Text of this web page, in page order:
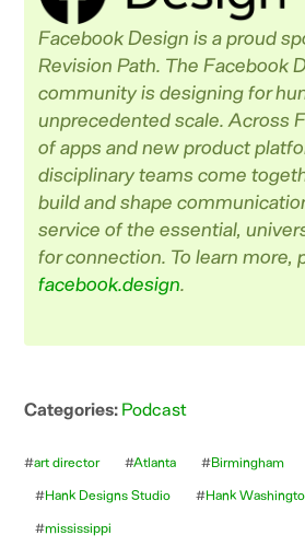
Facebook Design is a proud
Revision Path. The Facebook
community is designing for
unprecedented scale. Across
of apps and new product
disciplinary teams come
build and shape
service of the essential,
for connection. To learn more,
facebook.design.
Categories: Podcast
#art director #Atlanta #Birmingham
#Hank Designs Studio #Hank
#mississippi